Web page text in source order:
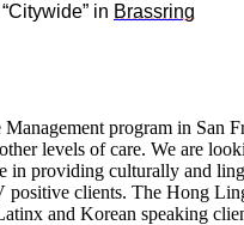
in Brassring
program in
levels of care. We are
in providing culturally and
clients. The Hong
and Korean speaking